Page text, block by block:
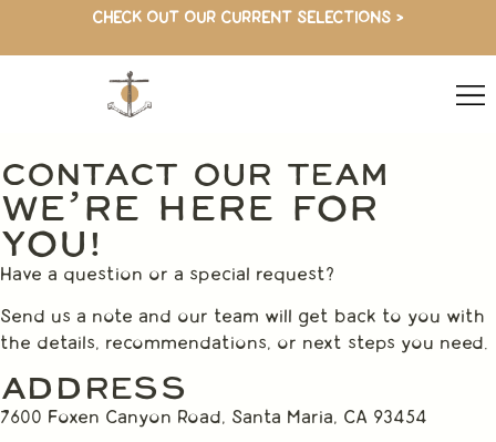
CHECK OUT OUR CURRENT SELECTIONS >
CONTACT OUR TEAM
WE’RE HERE FOR
YOU!
Have a question or a special request?
Send us a note and our team will get back to you with
the details, recommendations, or next steps you need.
ADDRESS
7600 Foxen Canyon Road, Santa Maria, CA 93454